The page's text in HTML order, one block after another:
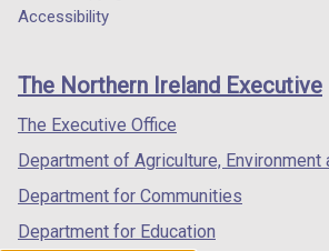
/
tab)
/
/
footer
links
Accessibility
The Northern Ireland Executive
The Executive Office
Department of Agriculture, Environment
Department for Communities
Department for Education